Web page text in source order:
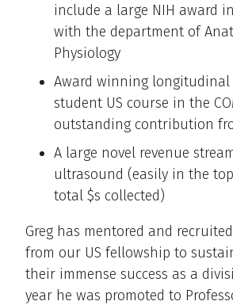
include a large NIH award
with the department of
Physiology
Award winning longitudinal
student US course in the
outstanding contribution
A large novel revenue
ultrasound (easily in the
total $s collected)
Greg has mentored and
from our US fellowship to
their immense success as a
year he was promoted to